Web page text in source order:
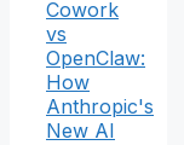
Cowork
vs
OpenClaw:
How
Anthropic's
New AI